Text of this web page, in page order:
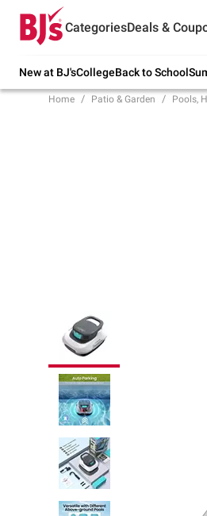
CategoriesDeals &
New at BJ'sCollegeBack to School
Try our top member
Home Patio & Garden Pools,